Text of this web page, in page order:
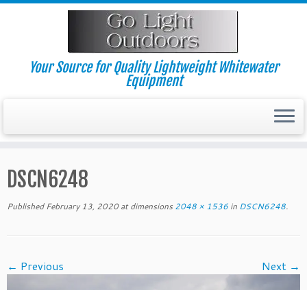
Skip
Your Source for Quality Lightweight Whitewater
Equipment
DSCN6248
Published February 13, 2020at dimensions 2048 × 1536 in DSCN6248.
← Previous Next →